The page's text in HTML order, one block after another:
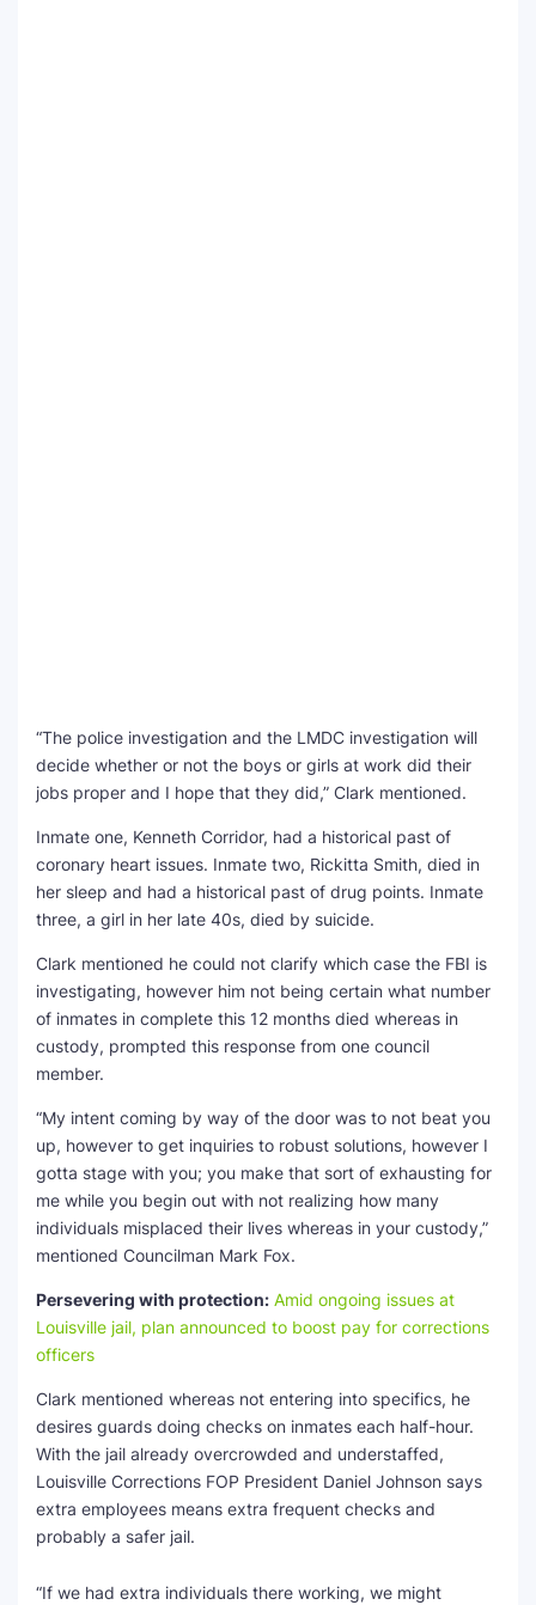
“The police investigation and the LMDC investigation will
decide whether or not the boys or girls at work did their
jobs proper and I hope that they did,” Clark mentioned.
Inmate one, Kenneth Corridor, had a historical past of
coronary heart issues. Inmate two, Rickitta Smith, died in
her sleep and had a historical past of drug points. Inmate
three, a girl in her late 40s, died by suicide.
Clark mentioned he could not clarify which case the FBI is
investigating, however him not being certain what number
of inmates in complete this 12 months died whereas in
custody, prompted this response from one council
member.
“My intent coming by way of the door was to not beat you
up, however to get inquiries to robust solutions, however I
gotta stage with you; you make that sort of exhausting for
me while you begin out with not realizing how many
individuals misplaced their lives whereas in your custody,”
mentioned Councilman Mark Fox.
Persevering with protection: Amid ongoing issues at
Louisville jail, plan announced to boost pay for corrections
officers
Clark mentioned whereas not entering into specifics, he
desires guards doing checks on inmates each half-hour.
With the jail already overcrowded and understaffed,
Louisville Corrections FOP President Daniel Johnson says
extra employees means extra frequent checks and
probably a safer jail.
“If we had extra individuals there working, we might